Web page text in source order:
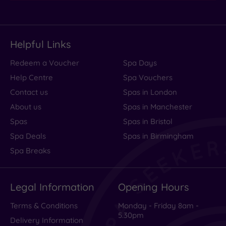
Helpful Links
Redeem a Voucher
Help Centre
Contact us
About us
Spas
Spa Deals
Spa Breaks
Spa Days
Spa Vouchers
Spas in London
Spas in Manchester
Spas in Bristol
Spas in Birmingham
Legal Information
Terms & Conditions
Delivery Information
Opening Hours
Monday - Friday 8am -
5.30pm